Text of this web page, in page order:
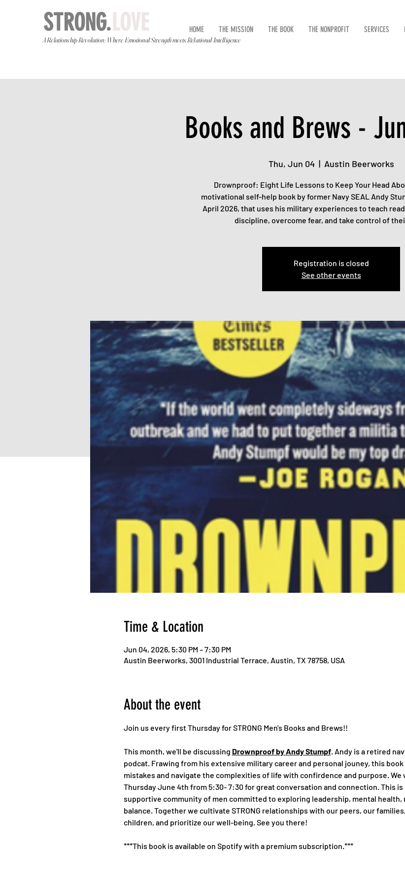
STRONG. LOVE
A Relationship Revolution: Where Emotional Strength meets Relational Intelligence
HOME THE MISSION THE BOOK THE NONPROFIT SERVICES
Books and Brews -
Thu, Jun 04
  |
Austin Beerworks
Drownproof: Eight Life Lessons to Keep Your Head
motivational self-help book by former Navy SEAL Andy
April 2026, that uses his military experiences to teach
discipline, overcome fear, and take control of
Registration is closed
See other events
Time & Location
Jun 04, 2026, 5:30 PM – 7:30 PM
Austin Beerworks, 3001 Industrial Terrace, Austin, TX 78758, USA
About the event
Join us every first Thursday for STRONG Men's Books and Brews!!
This month, we'll be discussing Drownproof by Andy Stumpf. Andy is a retired
podcat. Frawing from his extensive military career and personal jouney, this
mistakes and navigate the complexities of life with confirdence and purpose.
Thursday June 4th from 5:30- 7:30 for great conversation and connection. This is
supportive community of men committed to exploring leadership, mental
balance. Together we cultivate STRONG relationships with our peers, our
children, and prioritize our well-being. See you there!
***This book is available on Spotify with a premium subscription.***